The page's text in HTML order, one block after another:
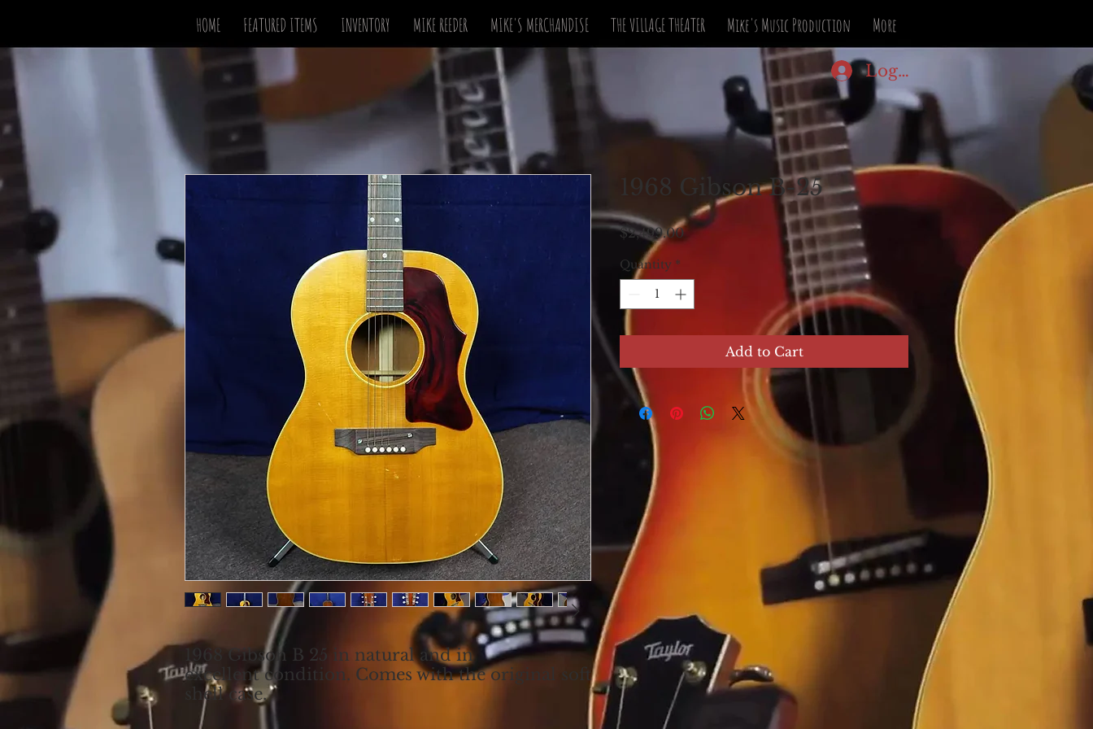
HOME FEATURED ITEMS INVENTORY MIKE REEDER MIKE'S MERCHANDISE THE VILLAGE THEATER Mike's Music Production More
Log In
1968 Gibson B 25 in natural and in
excellent condition. Comes with the original soft
shell case.
1968 Gibson B-25
$2,499.00Price
Quantity *
Add to Cart